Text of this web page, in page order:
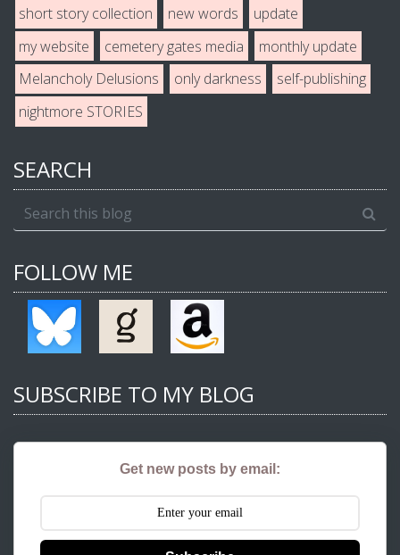
short story collection
new words
update
my website
cemetery gates media
monthly update
Melancholy Delusions
only darkness
self-publishing
nightmore STORIES
SEARCH
FOLLOW ME
SUBSCRIBE TO MY BLOG
Get new posts by email: